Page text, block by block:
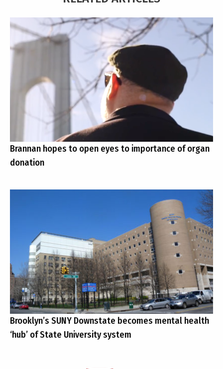
Brannan hopes to open eyes to importance of organ
donation
Brooklyn’s SUNY Downstate becomes mental health
‘hub’ of State University system